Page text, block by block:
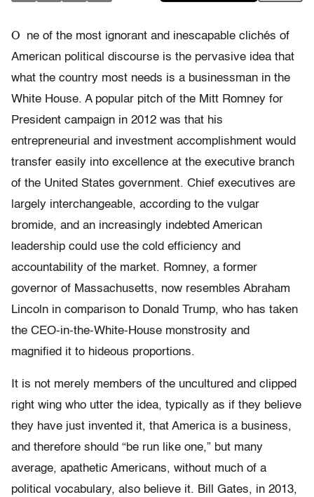
O
ne of the most ignorant and inescapable clichés of
American political discourse is the pervasive idea that
what the country most needs is a businessman in the
White House. A popular pitch of the Mitt Romney for
President campaign in 2012 was that his
entrepreneurial and investment accomplishment would
transfer easily into excellence at the executive branch
of the United States government. Chief executives are
largely interchangeable, according to the vulgar
bromide, and an increasingly indebted American
leadership could use the cold efficiency and
accountability of the market. Romney, a former
governor of Massachusetts, now resembles Abraham
Lincoln in comparison to Donald Trump, who has taken
the CEO-in-the-White-House monstrosity and
magnified it to hideous proportions.
It is not merely members of the uncultured and clipped
right wing who utter the idea, typically as if they believe
they have just invented it, that America is a business,
and therefore should “be run like one,” but many
average, apathetic Americans, without much of a
political vocabulary, also believe it. Bill Gates, in 2013,